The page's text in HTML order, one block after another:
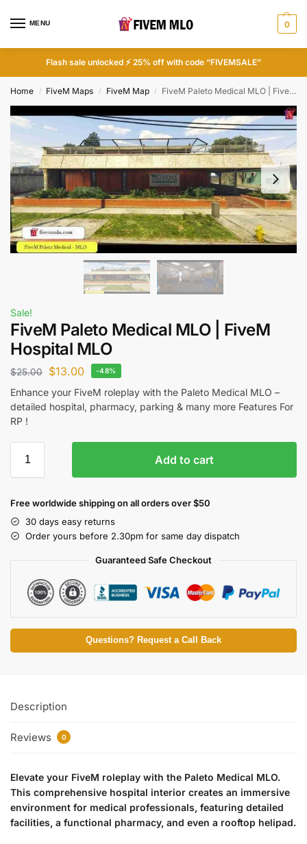
MENU 0
Flash sale unlocked ⚡ 25% off with code “FIVEMSALE”
Home / FiveM Maps / FiveM Map / FiveM Paleto Medical MLO | FiveM Hospital MLO
Sale!
FiveM Paleto Medical MLO | FiveM
Hospital MLO
$25.00 $13.00 -48%
Enhance your FiveM roleplay with the Paleto Medical MLO –
detailed hospital, pharmacy, parking & many more Features For
RP !
Add to cart
Free worldwide shipping on all orders over $50
30 days easy returns
Order yours before 2.30pm for same day dispatch
Guaranteed Safe Checkout
Questions? Request a Call Back
Description
Reviews 0
Elevate your FiveM roleplay with the Paleto Medical MLO.
This comprehensive hospital interior creates an immersive
environment for medical professionals, featuring detailed
facilities, a functional pharmacy, and even a rooftop helipad.